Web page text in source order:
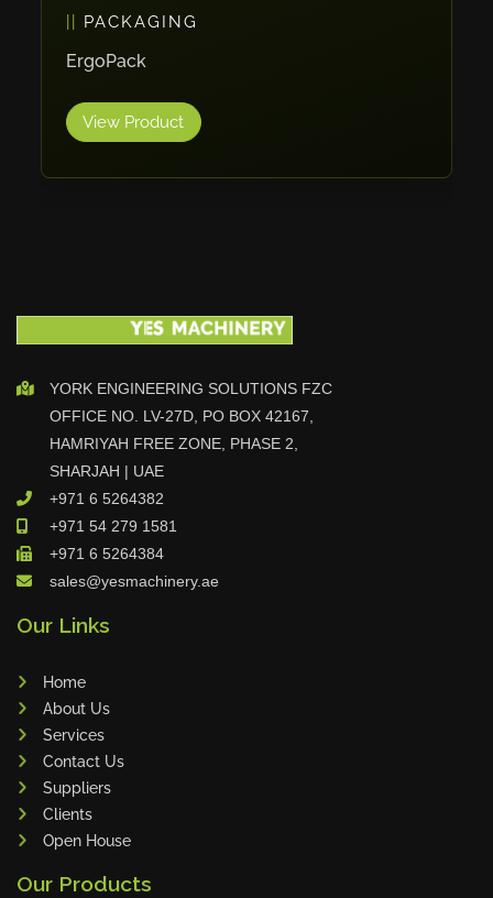
Vlentec
Catch Shift
Smart Group
Effimat
Kolver
Adira
Rhino Floor
Egholm
Cleanfix
Ulmatec
Wieland
Bunting
Tecoi
Omca
Condell
CWI
Parmigiani
PACKAGING
ErgoPack
View Product
YORK ENGINEERING SOLUTIONS FZC
OFFICE NO. LV-27D, PO BOX 42167,
HAMRIYAH FREE ZONE, PHASE 2,
SHARJAH | UAE
+971 6 5264382
+971 54 279 1581
+971 6 5264384
sales@yesmachinery.ae
Our Links
Home
About Us
Services
Contact Us
Suppliers
Clients
Open House
Our Products